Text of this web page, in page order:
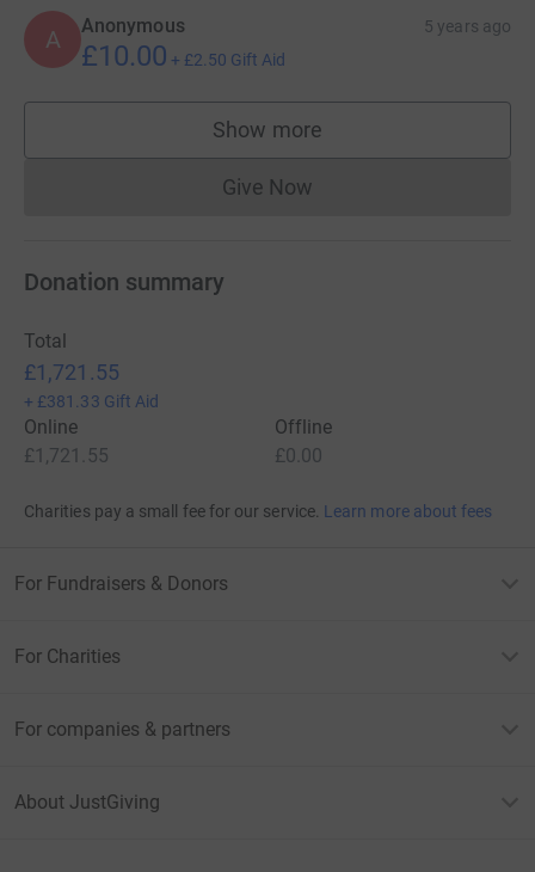
A Anonymous 5 years ago
£10.00 + £2.50 Gift Aid
Show more
supporters
Give NowDonations cannot currently
Donation summary
Total
£1,721.55
+ £381.33 Gift Aid
Online
£1,721.55
Offline
£0.00
Charities pay a small fee for our service. Learn more about fees
For Fundraisers & Donors
For Charities
For companies & partners
About JustGiving